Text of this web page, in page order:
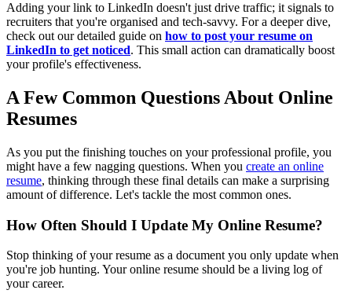
Adding your link to LinkedIn doesn't just drive traffic; it signals to
recruiters that you're organised and tech-savvy. For a deeper dive,
check out our detailed guide on how to post your resume on
LinkedIn to get noticed. This small action can dramatically boost
your profile's effectiveness.
A Few Common Questions About Online
Resumes
As you put the finishing touches on your professional profile, you
might have a few nagging questions. When you create an online
resume, thinking through these final details can make a surprising
amount of difference. Let's tackle the most common ones.
How Often Should I Update My Online Resume?
Stop thinking of your resume as a document you only update when
you're job hunting. Your online resume should be a living log of
your career.